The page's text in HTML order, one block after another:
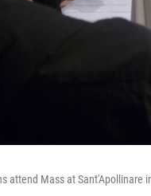
attend Mass at Sant'Apollinare